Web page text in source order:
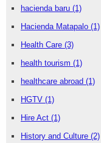
hacienda baru (1)
Hacienda Matapalo (1)
Health Care (3)
health tourism (1)
healthcare abroad (1)
HGTV (1)
Hire Act (1)
History and Culture (2)